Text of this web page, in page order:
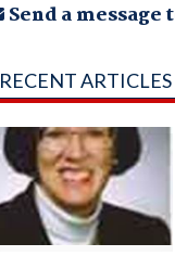
Send a message
RECENT